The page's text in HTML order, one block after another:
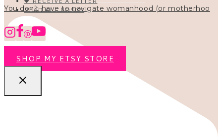
You don’t have to navigate womanhood (or motherhoo
READ ALL POSTS
SHOP MY ETSY STORE